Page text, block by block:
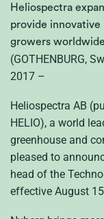
Heliospectra
provide
growers worldwide
(GOTHENBURG,
2017 –
Heliospectra AB
HELIO), a world
greenhouse and
pleased to
head of the
effective August